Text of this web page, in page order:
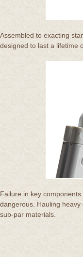
Assembled to exacting
designed to last a lifetime
Failure in key
dangerous. Hauling
sub-par materials.